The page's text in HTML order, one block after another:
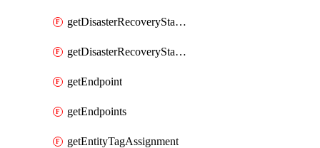
getDisasterRecoveryStableUrl
getDisasterRecoveryStableUrls
getEndpoint
getEndpoints
getEntityTagAssignment